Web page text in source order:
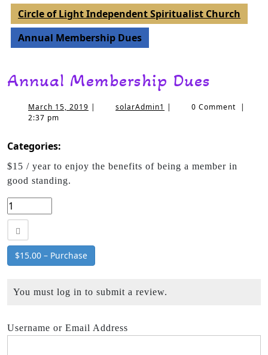
Circle of Light Independent Spiritualist Church
Annual Membership Dues
Annual Membership Dues
March 15, 2019 | solarAdmin1 | 0 Comment
|
2:37 pm
Categories:
$15 / year to enjoy the benefits of being a member in
good standing.
$15.00 – Purchase
You must log in to submit a review.
Username or Email Address